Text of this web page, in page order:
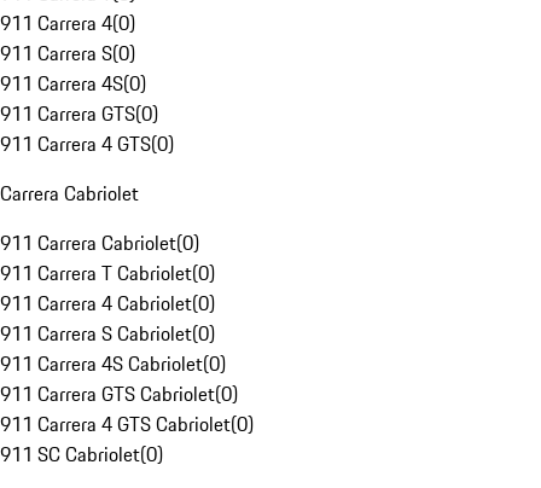
911 Carrera 4(0)
911 Carrera S(0)
911 Carrera 4S(0)
911 Carrera GTS(0)
911 Carrera 4 GTS(0)
Carrera Cabriolet
911 Carrera Cabriolet(0)
911 Carrera T Cabriolet(0)
911 Carrera 4 Cabriolet(0)
911 Carrera S Cabriolet(0)
911 Carrera 4S Cabriolet(0)
911 Carrera GTS Cabriolet(0)
911 Carrera 4 GTS Cabriolet(0)
911 SC Cabriolet(0)